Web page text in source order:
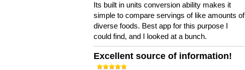
Its built in units conversion ability makes it
simple to compare servings of like amounts of
diverse foods. Best app for this purpose I
could find, and I looked at a bunch.
Excellent source of information!